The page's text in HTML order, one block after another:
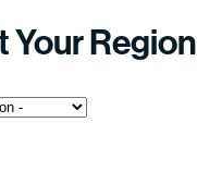
Your Region